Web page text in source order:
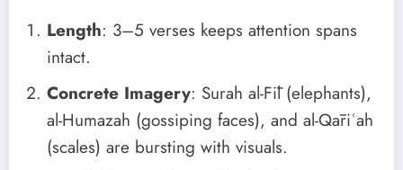
Length: 3–5 verses keeps attention spans
intact.
Concrete Imagery: Surah al-Fīl (elephants),
al-Humazah (gossiping faces), and al-Qāriʿah
(scales) are bursting with visuals.